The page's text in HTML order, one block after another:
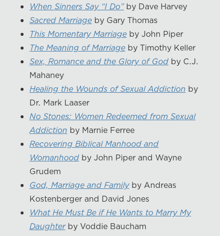
When Sinners Say “I Do”by Dave Harvey
Sacred Marriage by Gary Thomas
This Momentary Marriage by John Piper
The Meaning of Marriage by Timothy Keller
Sex, Romance and the Glory of God by C.J.
Mahaney
Healing the Wounds of Sexual Addiction by
Dr. Mark Laaser
No Stones: Women Redeemed from Sexual
Addiction by Marnie Ferree
Recovering Biblical Manhood and
Womanhood by John Piper and Wayne
Grudem
God, Marriage and Familyby Andreas
Kostenberger and David Jones
What He Must Be if He Wants to Marry My
Daughterby Voddie Baucham